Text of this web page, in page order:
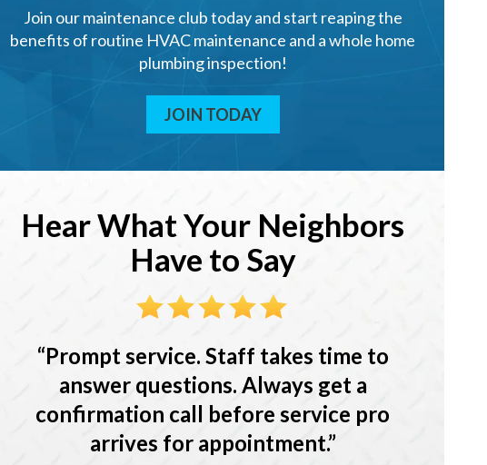
Join our maintenance club today and start reaping the
benefits of routine HVAC maintenance and a whole home
plumbing inspection!
JOIN TODAY
Hear What Your Neighbors
Have to Say
Prompt service. Staff takes time to
answer questions. Always get a
confirmation call before service pro
arrives for appointment.